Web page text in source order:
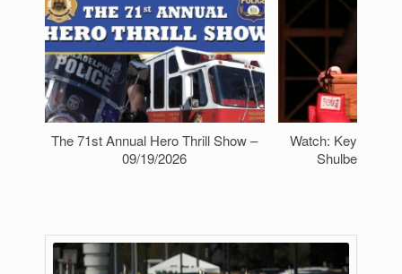
The 71st Annual Hero Thrill Show –
09/19/2026
Watch: Key Note
Shulberg’s